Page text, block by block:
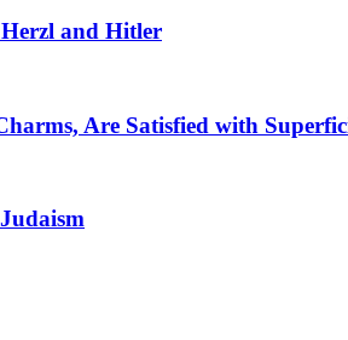
and Hitler
Are Satisfied with